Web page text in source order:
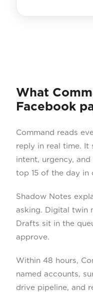
What
Facebook
Command reads
reply in real time. It
intent, urgency,
top 15 of the day in
Shadow Notes
asking. Digital twin
Drafts sit in the
approve.
Within 48 hours,
named accounts,
drive pipeline, and